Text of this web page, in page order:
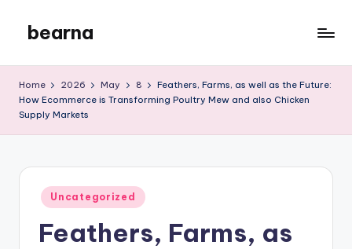
content
bearna
Blog
Home 2026 May 8
Feathers, Farms, as well as the Future:
How Ecommerce is Transforming Poultry Mew and also Chicken
Supply Markets
Posted
in
Uncategorized
Feathers, Farms, as